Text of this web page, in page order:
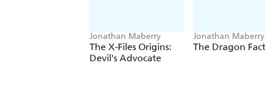
Jonathan Maberry
The X-Files Origins:
Devil's Advocate
Jonathan Maberry
The Dragon